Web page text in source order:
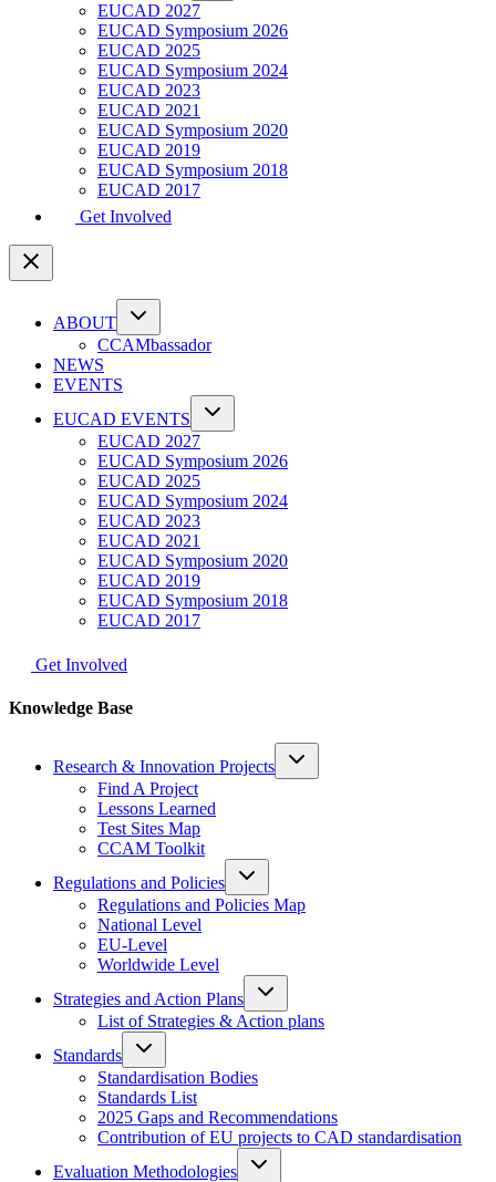
EUCAD 2027
EUCAD Symposium 2026
EUCAD 2025
EUCAD Symposium 2024
EUCAD 2023
EUCAD 2021
EUCAD Symposium 2020
EUCAD 2019
EUCAD Symposium 2018
EUCAD 2017
Get Involved
ABOUT
CCAMbassador
NEWS
EVENTS
EUCAD EVENTS
EUCAD 2027
EUCAD Symposium 2026
EUCAD 2025
EUCAD Symposium 2024
EUCAD 2023
EUCAD 2021
EUCAD Symposium 2020
EUCAD 2019
EUCAD Symposium 2018
EUCAD 2017
Get Involved
Knowledge Base
Research & Innovation Projects
Find A Project
Lessons Learned
Test Sites Map
CCAM Toolkit
Regulations and Policies
Regulations and Policies Map
National Level
EU-Level
Worldwide Level
Strategies and Action Plans
List of Strategies & Action plans
Standards
Standardisation Bodies
Standards List
2025 Gaps and Recommendations
Contribution of EU projects to CAD standardisation
Evaluation Methodologies